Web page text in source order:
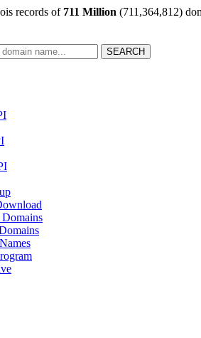
records of 711 Million (711,364,812)
SEARCH